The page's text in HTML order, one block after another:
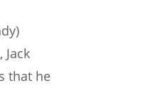
that he